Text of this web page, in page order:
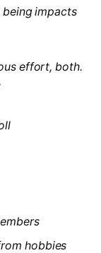
impacts
effort, both.
hobbies